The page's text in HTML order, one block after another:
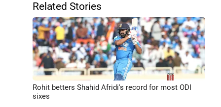
Related Stories
Rohit betters Shahid Afridi's record for most ODI
sixes